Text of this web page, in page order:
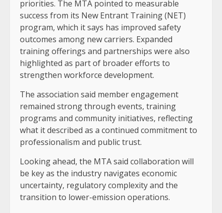
priorities. The MTA pointed to measurable
success from its New Entrant Training (NET)
program, which it says has improved safety
outcomes among new carriers. Expanded
training offerings and partnerships were also
highlighted as part of broader efforts to
strengthen workforce development.
The association said member engagement
remained strong through events, training
programs and community initiatives, reflecting
what it described as a continued commitment to
professionalism and public trust.
Looking ahead, the MTA said collaboration will
be key as the industry navigates economic
uncertainty, regulatory complexity and the
transition to lower-emission operations.